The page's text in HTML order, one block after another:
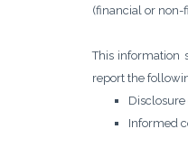
(financial or non-
This information
report the
Informed